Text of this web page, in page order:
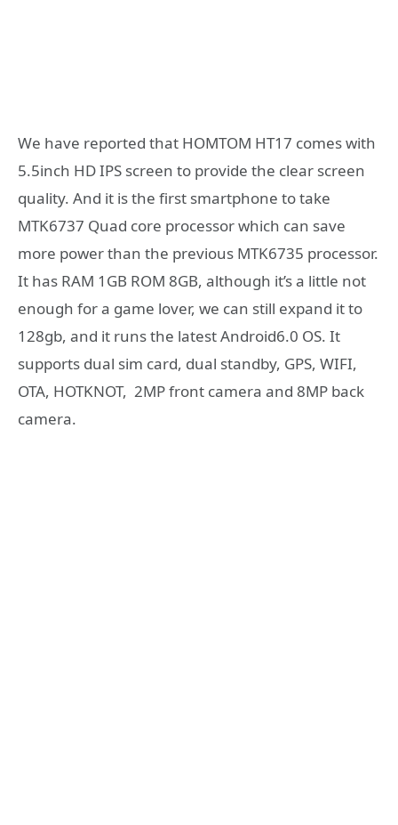
We have reported that HOMTOM HT17 comes with
5.5inch HD IPS screen to provide the clear screen
quality. And it is the first smartphone to take
MTK6737 Quad core processor which can save
more power than the previous MTK6735 processor.
It has RAM 1GB ROM 8GB, although it’s a little not
enough for a game lover, we can still expand it to
128gb, and it runs the latest Android6.0 OS. It
supports dual sim card, dual standby, GPS, WIFI,
OTA, HOTKNOT, 2MP front camera and 8MP back
camera.